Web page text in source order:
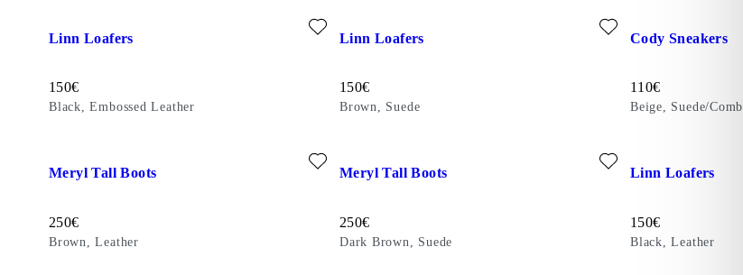
Linn Loafers
Price:
150€
Black, Embossed Leather
Add favourite: LINN LOAFERS (Black, Embossed Leather)
Linn Loafers
Price:
150€
Brown, Suede
Add favourite: LINN LOAFERS (Brown, Suede)
Cody Sneakers
Price:
110€
Beige, Suede/Comb
Meryl Tall Boots
Price:
250€
Brown, Leather
Add favourite: MERYL TALL BOOTS (Brown, Leather)
Meryl Tall Boots
Price:
250€
Dark Brown, Suede
Add favourite: MERYL TALL BOOTS (Dark Brown, Suede)
Linn Loafers
Price:
150€
Black, Leather